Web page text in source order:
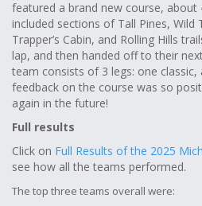
featured a brand new course, about
included sections of Tall Pines, Wild
Trapper’s Cabin, and Rolling Hills
lap, and then handed off to their
team consists of 3 legs: one
feedback on the course was so
again in the future!
Full results
Click on Full Results of the 2025
see how all the teams performed.
The top three teams overall were: